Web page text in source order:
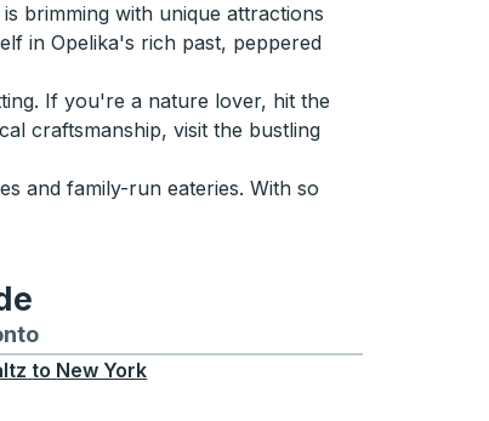
brimming with unique attractions
in Opelika's rich past, peppered
If you're a nature lover, hit the
craftsmanship, visit the bustling
and family-run eateries. With so
Seattle
to and from Boston
Bus routes to and from Toronto
to New York